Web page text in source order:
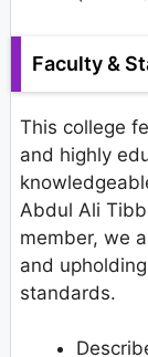
Faculty &
This college
and highly
Abdul Ali
member, we
and
standards.